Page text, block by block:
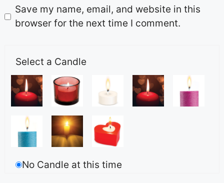
Save my name, email, and website in this
browser for the next time I comment.
Select a Candle
No Candle at this time